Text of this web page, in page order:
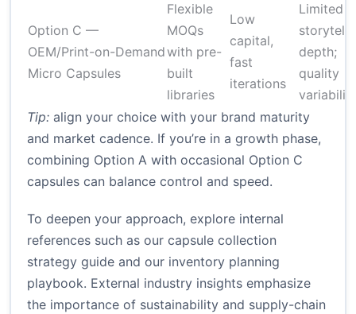
Option C —
OEM/Print-on-Demand
Micro Capsules
Flexible
MOQs
with pre-
built
libraries
Low
capital,
fast
iterations
Limited
depth;
quality
Tip: align your choice with your brand maturity
and market cadence. If you’re in a growth phase,
combining Option A with occasional Option C
capsules can balance control and speed.
To deepen your approach, explore internal
references such as our capsule collection
strategy guide and our inventory planning
playbook. External industry insights emphasize
the importance of sustainability and supply-chain